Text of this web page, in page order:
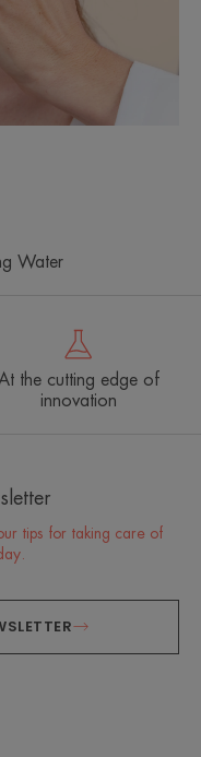
Water
the cutting edge of
innovation
tips for taking care of